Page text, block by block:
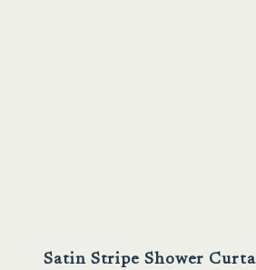
Satin Stripe Shower